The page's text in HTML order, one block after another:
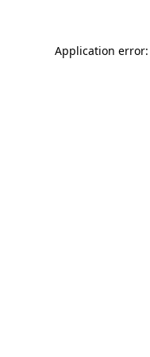
Application